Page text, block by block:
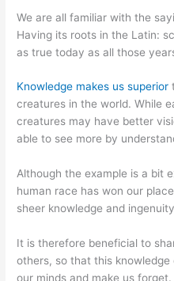
We are all familiar with the
Having its roots in the Latin:
as true today as all those
Knowledge makes us superior
creatures in the world. While
creatures may have better
able to see more by
Although the example is a bit
human race has won our
sheer knowledge and
It is therefore beneficial to
others, so that this
our minds and make us